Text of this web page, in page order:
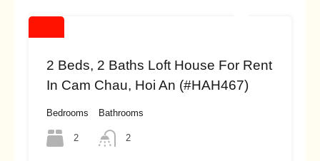
2 Beds, 2 Baths Loft House For Rent
In Cam Chau, Hoi An (#HAH467)
Bedrooms
2
Bathrooms
2